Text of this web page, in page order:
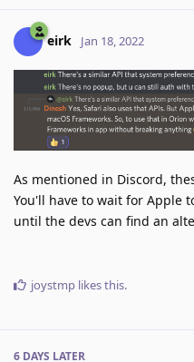
eirk Jan 18, 2022
As mentioned in Discord,
You'll have to wait for Apple
until the devs can find an
joystmp likes this.
6 DAYS LATER